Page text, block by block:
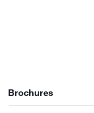
Brochures